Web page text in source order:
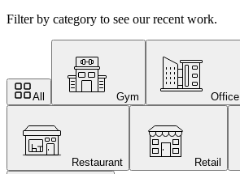
Filter by category to see our recent work.
All Gym Office
Restaurant Retail